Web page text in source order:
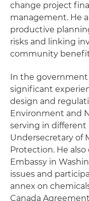
change project
management. He
productive
risks and linking
community
In the government
significant
design and
Environment and
serving in
Undersecretary of
Protection. He
Embassy in
issues and
annex on
Canada